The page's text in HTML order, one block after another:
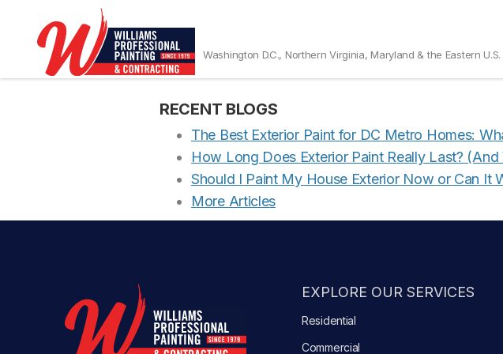
Washington D.C., Northern Virginia, Maryland & the Eastern U.S.
Maryland Customer Surveys
MD20815A
RECENT BLOGS
The Best Exterior Paint for DC Metro Homes:
How Long Does Exterior Paint Really Last?
Should I Paint My House Exterior Now or Can It
More Articles
EXPLORE OUR SERVICES
Residential
Commercial